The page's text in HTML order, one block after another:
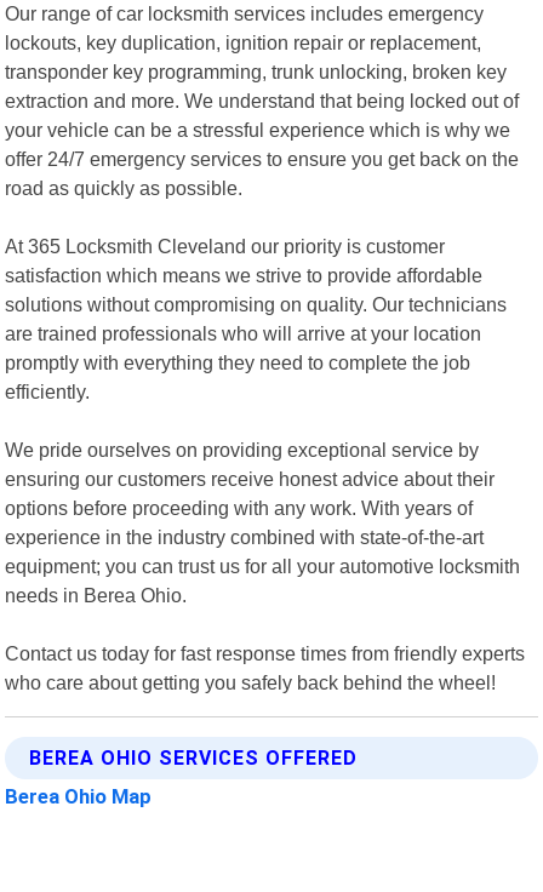
Our range of car locksmith services includes emergency
lockouts, key duplication, ignition repair or replacement,
transponder key programming, trunk unlocking, broken key
extraction and more. We understand that being locked out of
your vehicle can be a stressful experience which is why we
offer 24/7 emergency services to ensure you get back on the
road as quickly as possible.
At 365 Locksmith Cleveland our priority is customer
satisfaction which means we strive to provide affordable
solutions without compromising on quality. Our technicians
are trained professionals who will arrive at your location
promptly with everything they need to complete the job
efficiently.
We pride ourselves on providing exceptional service by
ensuring our customers receive honest advice about their
options before proceeding with any work. With years of
experience in the industry combined with state-of-the-art
equipment; you can trust us for all your automotive locksmith
needs in Berea Ohio.
Contact us today for fast response times from friendly experts
who care about getting you safely back behind the wheel!
BEREA OHIO SERVICES OFFERED
Berea Ohio Map